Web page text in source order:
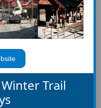
Trail